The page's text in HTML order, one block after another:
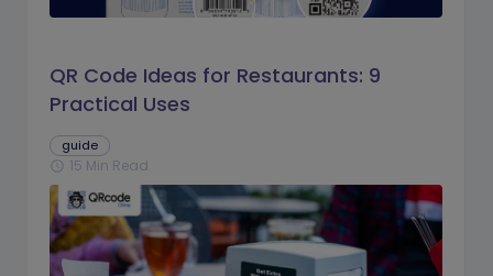
QR Code Ideas for Restaurants: 9
Practical Uses
guide
schedule 15 Min Read